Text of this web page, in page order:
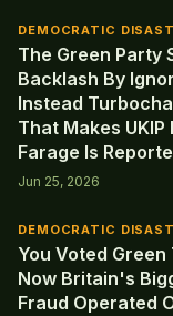
DEMOCRATIC
The Green Party
Backlash By
Instead
That Makes
Farage Is
Jun 25, 2026
DEMOCRATIC
You Voted
Now Britain's
Fraud Operated